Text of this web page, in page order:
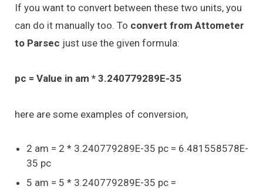
If you want to convert between these two units, you
can do it manually too. To convert from Attometer
to Parsec just use the given formula:
pc = Value in am * 3.240779289E-35
here are some examples of conversion,
2 am = 2 * 3.240779289E-35 pc = 6.481558578E-
35 pc
5 am = 5 * 3.240779289E-35 pc =